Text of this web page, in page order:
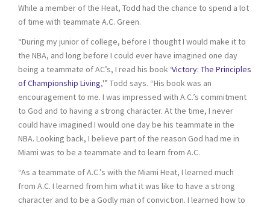
While a member of the Heat, Todd had the chance to spend a lot
of time with teammate A.C. Green.
“During my junior of college, before I thought I would make it to
the NBA, and long before I could ever have imagined one day
being a teammate of AC’s, I read his book ‘Victory: The Principles
of Championship Living,'” Todd says. “His book was an
encouragement to me. I was impressed with A.C.’s commitment
to God and to having a strong character. At the time, I never
could have imagined I would one day be his teammate in the
NBA. Looking back, I believe part of the reason God had me in
Miami was to be a teammate and to learn from A.C.
“As a teammate of A.C.’s with the Miami Heat, I learned much
from A.C. I learned from him what it was like to have a strong
character and to be a Godly man of conviction. I learned how to